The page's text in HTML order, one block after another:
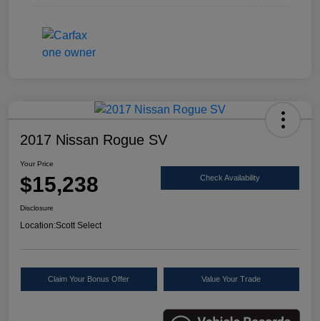
2017 Nissan Rogue SV
Your Price
$15,238 Check Availability
Disclosure
Location:Scott Select
Claim Your Bonus Offer Value Your Trade